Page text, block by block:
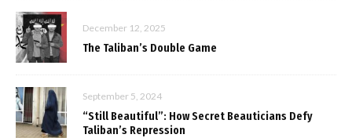
December 12, 2025
The Taliban’s Double Game
September 5, 2024
“Still Beautiful”: How Secret Beauticians Defy
Taliban’s Repression